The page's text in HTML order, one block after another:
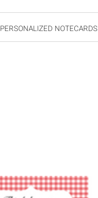
PERSONALIZED NOTECARDS